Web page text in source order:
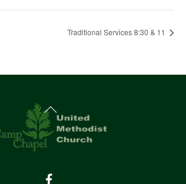
Traditional Services 8:30 & 11
Back
To
Top